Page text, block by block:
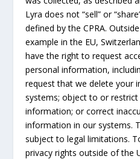
Lyra does not “sell” or
defined by the CPRA.
example in the EU,
have the right to request
personal information,
request that we delete your
systems; object to or
information; or correct
information in our systems.
subject to legal limitations.
privacy rights outside of the